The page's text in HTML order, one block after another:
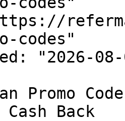
codes"
"2026-08-
Promo
Back